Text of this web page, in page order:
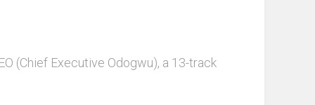
(Chief Executive Odogwu), a 13-track